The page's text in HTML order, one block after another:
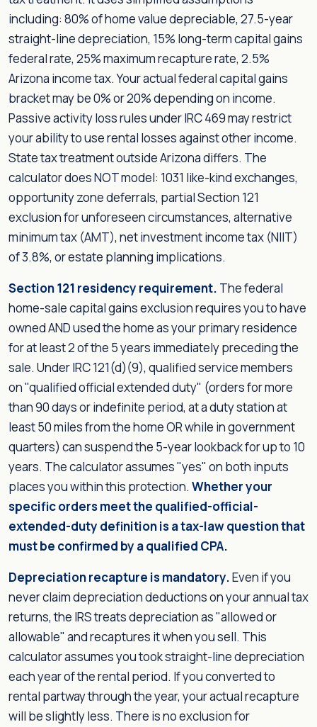
including: 80% of home value depreciable, 27.5-year
straight-line depreciation, 15% long-term capital gains
federal rate, 25% maximum recapture rate, 2.5%
Arizona income tax. Your actual federal capital gains
bracket may be 0% or 20% depending on income.
Passive activity loss rules under IRC 469 may restrict
your ability to use rental losses against other income.
State tax treatment outside Arizona differs. The
calculator does NOT model: 1031 like-kind exchanges,
opportunity zone deferrals, partial Section 121
exclusion for unforeseen circumstances, alternative
minimum tax (AMT), net investment income tax (NIIT)
of 3.8%, or estate planning implications.
Section 121 residency requirement. The federal
home-sale capital gains exclusion requires you to have
owned AND used the home as your primary residence
for at least 2 of the 5 years immediately preceding the
sale. Under IRC 121(d)(9), qualified service members
on "qualified official extended duty" (orders for more
than 90 days or indefinite period, at a duty station at
least 50 miles from the home OR while in government
quarters) can suspend the 5-year lookback for up to 10
years. The calculator assumes "yes" on both inputs
places you within this protection. Whether your
specific orders meet the qualified-official-
extended-duty definition is a tax-law question that
must be confirmed by a qualified CPA.
Depreciation recapture is mandatory.Even if you
never claim depreciation deductions on your annual tax
returns, the IRS treats depreciation as "allowed or
allowable" and recaptures it when you sell. This
calculator assumes you took straight-line depreciation
each year of the rental period. If you converted to
rental partway through the year, your actual recapture
will be slightly less. There is no exclusion for